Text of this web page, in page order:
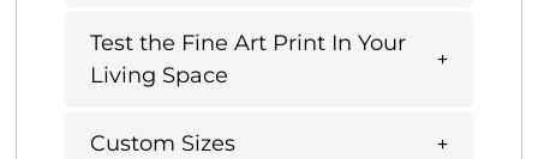
Test the Fine Art Print In Your
Living Space
Custom Sizes